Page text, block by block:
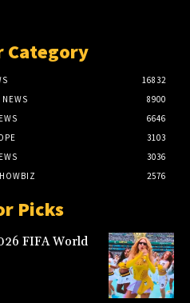
Category
16832
8900
6646
3103
3036
2576
Picks
FIFA World